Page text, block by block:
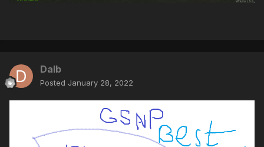
Dalb
Posted January 28, 2022